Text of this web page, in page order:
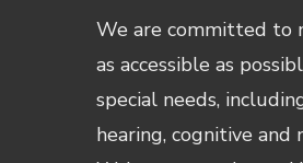
We are committed to
as accessible as
special needs,
hearing, cognitive